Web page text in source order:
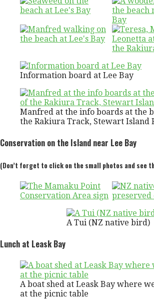
Information board at Lee Bay
Manfred at the info boards at the
the Rakiura Track, Stewart Island
Conservation on the Island near Lee Bay
(Don’t forget to click on the small photos and see
A Tui (NZ native bird)
Lunch at Leask Bay
A boat shed at Leask Bay where
at the picnic table